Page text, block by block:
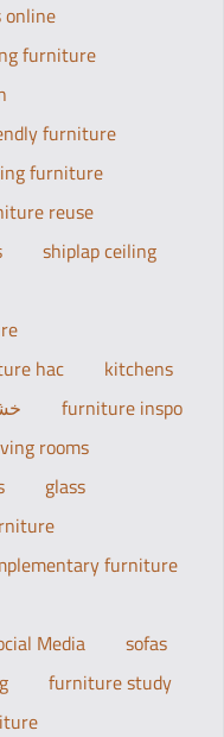
online
furniture
furniture
furniture
reuse
shiplap ceiling
hac
kitchens
furniture inspo
rooms
glass
furniture
Media
sofas
furniture study